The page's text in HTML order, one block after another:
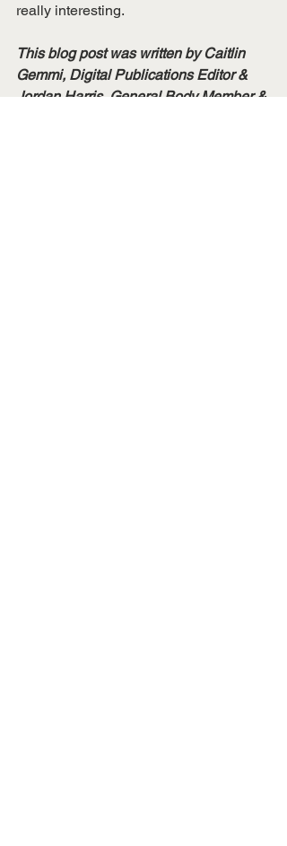
really interesting.
This blog post was written by Caitlin
Gemmi, Digital Publications Editor &
Jordan Harris, General Body Member &